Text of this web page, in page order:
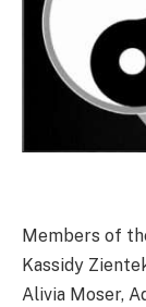
Members of
Kassidy
Alivia Moser,